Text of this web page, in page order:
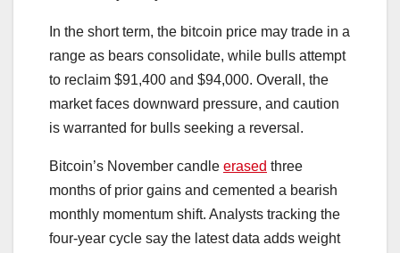
In the short term, the bitcoin price may trade in a
range as bears consolidate, while bulls attempt
to reclaim $91,400 and $94,000. Overall, the
market faces downward pressure, and caution
is warranted for bulls seeking a reversal.
Bitcoin’s November candle erased three
months of prior gains and cemented a bearish
monthly momentum shift. Analysts tracking the
four-year cycle say the latest data adds weight